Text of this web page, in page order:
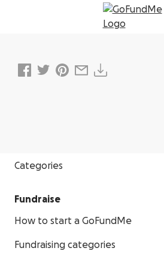
Categories
Fundraise
How to start a GoFundMe
Fundraising categories